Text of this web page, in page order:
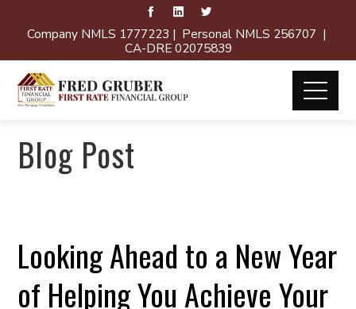
Company NMLS 1777223 | Personal NMLS 256707 |
CA-DRE 02075839
Blog Post
Looking Ahead to a New Year
of Helping You Achieve Your